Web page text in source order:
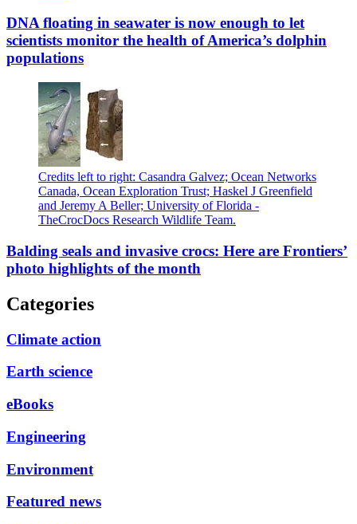
DNA floating in seawater is now enough to let
scientists monitor the health of America’s dolphin
populations
Credits left to right: Casandra Galvez; Ocean Networks
Canada, Ocean Exploration Trust; Haskel J Greenfield
and Jeremy A Beller; University of Florida -
TheCrocDocs Research Wildlife Team.
Balding seals and invasive crocs: Here are Frontiers’
photo highlights of the month
Categories
Climate action
Earth science
eBooks
Engineering
Environment
Featured news